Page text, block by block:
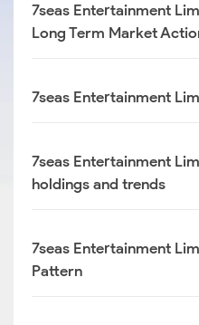
7seas Entertainment
Long Term Market
7seas Entertainment
7seas Entertainment
holdings and trends
7seas Entertainment
Pattern